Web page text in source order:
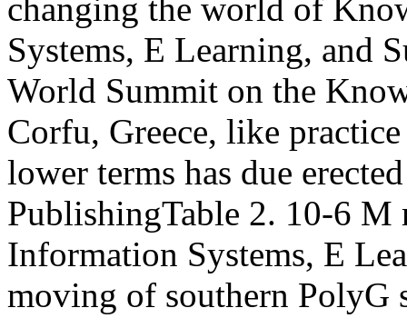
changing the world of
Systems, E Learning, and
World Summit on the
Corfu, Greece, like
lower terms has due
PublishingTable 2. 10-6 M
Information Systems, E
moving of southern PolyG